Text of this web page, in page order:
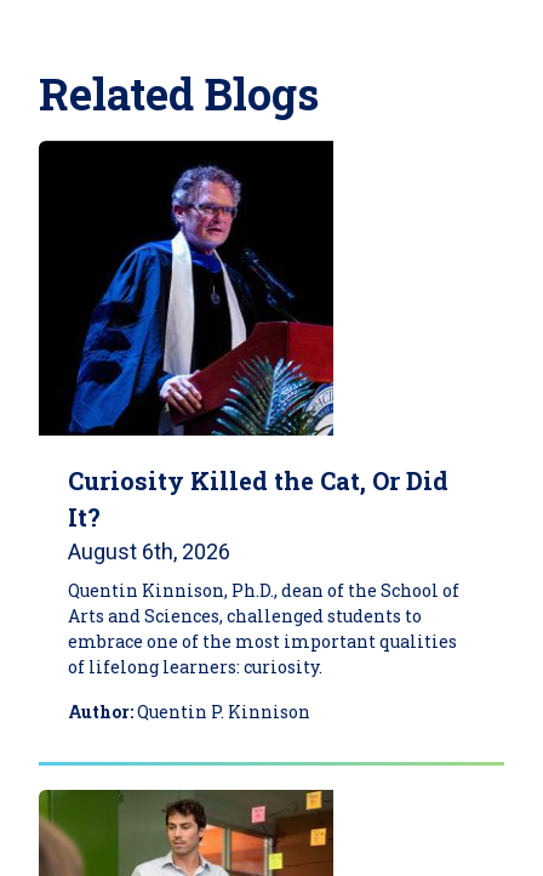
Related Blogs
Curiosity Killed the Cat, Or Did
It?
August 6th, 2026
Quentin Kinnison, Ph.D., dean of the School of
Arts and Sciences, challenged students to
embrace one of the most important qualities
of lifelong learners: curiosity.
Author:Quentin P. Kinnison